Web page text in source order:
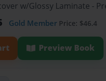
w/Glossy Laminate -
Gold Member Price: $46.4
Preview Book